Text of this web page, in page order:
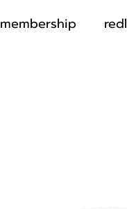
membership